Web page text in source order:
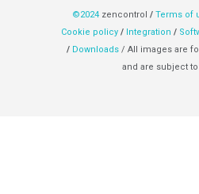
©2024 zencontrol / Terms of
Cookie policy /Integration /
/ Downloads/ All images are
and are subject